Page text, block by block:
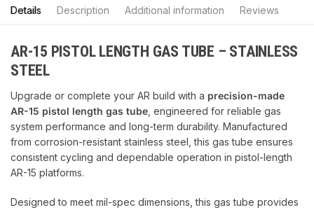
Details Description Additional information Reviews
AR-15 PISTOL LENGTH GAS TUBE – STAINLESS
STEEL
Upgrade or complete your AR build with a precision-made
AR-15 pistol length gas tube, engineered for reliable gas
system performance and long-term durability. Manufactured
from corrosion-resistant stainless steel, this gas tube ensures
consistent cycling and dependable operation in pistol-length
AR-15 platforms.
Designed to meet mil-spec dimensions, this gas tube provides